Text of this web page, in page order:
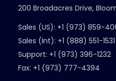
200 Broadacres Drive,
Sales (US): +1 (973) 859-
Sales (Int): +1 (888) 551-1531
Support: +1 (973) 396-1232
Fax: +1 (973) 777-4394